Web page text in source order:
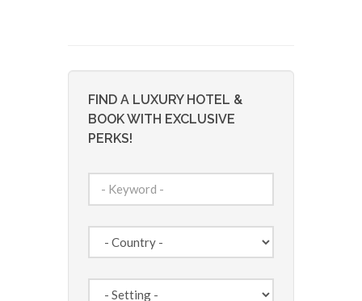
FIND A LUXURY HOTEL &
BOOK WITH EXCLUSIVE
PERKS!